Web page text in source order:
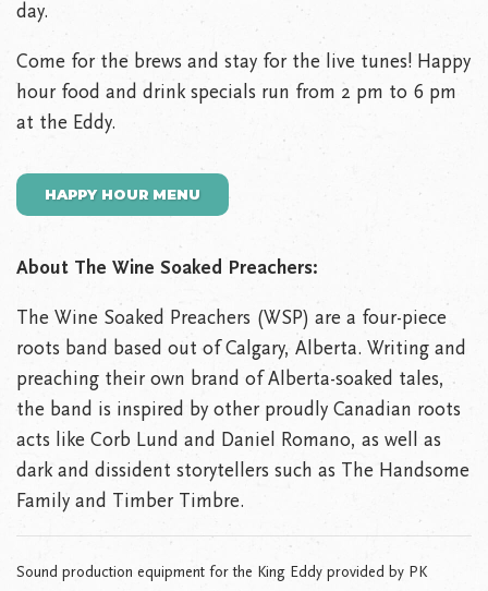
day.
Come for the brews and stay for the live tunes! Happy
hour food and drink specials run from 2 pm to 6 pm
at the Eddy.
HAPPY HOUR MENU
About The Wine Soaked Preachers:
The Wine Soaked Preachers (WSP) are a four-piece
roots band based out of Calgary, Alberta. Writing and
preaching their own brand of Alberta-soaked tales,
the band is inspired by other proudly Canadian roots
acts like Corb Lund and Daniel Romano, as well as
dark and dissident storytellers such as The Handsome
Family and Timber Timbre.
Sound production equipment for the King Eddy provided by PK